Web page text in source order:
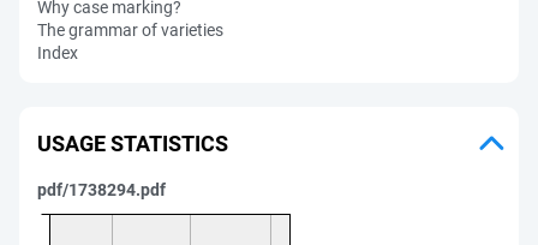
Why case marking?
The grammar of varieties
Index
USAGE STATISTICS
pdf/1738294.pdf